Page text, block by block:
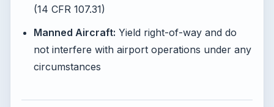
(14 CFR 107.31)
Manned Aircraft: Yield right-of-way and do
not interfere with airport operations under any
circumstances